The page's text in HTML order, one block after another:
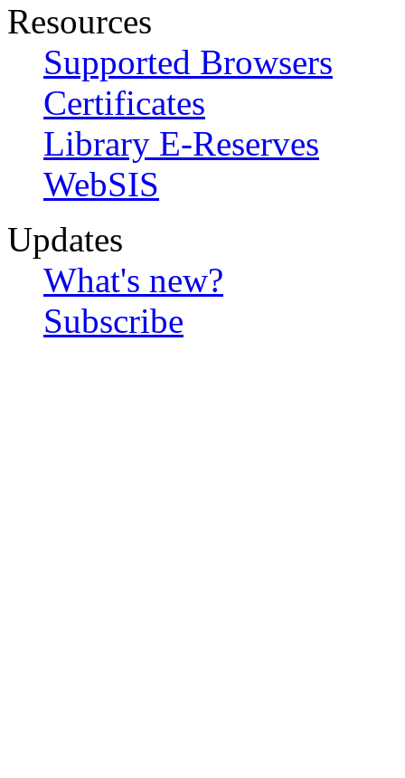
Resources
Supported Browsers
Certificates
Library E-Reserves
WebSIS
Updates
What's new?
Subscribe